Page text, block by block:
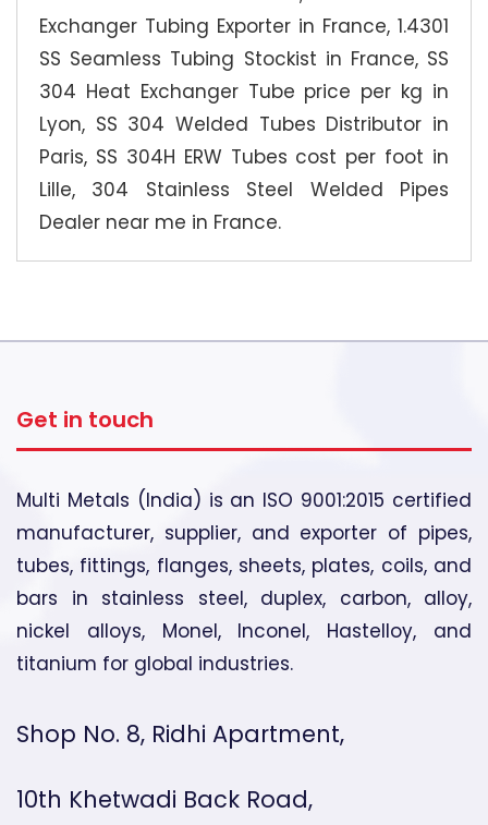
Exchanger Tubing Exporter in France, 1.4301
SS Seamless Tubing Stockist in France, SS
304 Heat Exchanger Tube price per kg in
Lyon, SS 304 Welded Tubes Distributor in
Paris, SS 304H ERW Tubes cost per foot in
Lille, 304 Stainless Steel Welded Pipes
Dealer near me in France.
Get in touch
Multi Metals (India) is an ISO 9001:2015 certified
manufacturer, supplier, and exporter of pipes,
tubes, fittings, flanges, sheets, plates, coils, and
bars in stainless steel, duplex, carbon, alloy,
nickel alloys, Monel, Inconel, Hastelloy, and
titanium for global industries.
Shop No. 8, Ridhi Apartment,
10th Khetwadi Back Road,